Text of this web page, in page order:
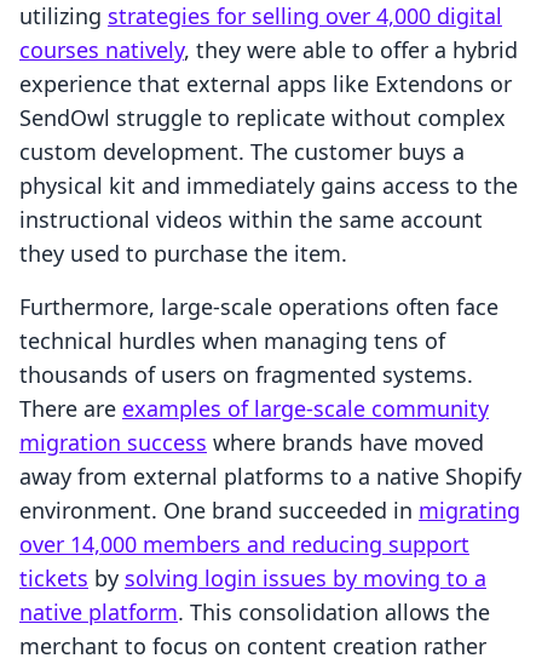
utilizing strategies for selling over 4,000 digital
courses natively, they were able to offer a hybrid
experience that external apps like Extendons or
SendOwl struggle to replicate without complex
custom development. The customer buys a
physical kit and immediately gains access to the
instructional videos within the same account
they used to purchase the item.
Furthermore, large-scale operations often face
technical hurdles when managing tens of
thousands of users on fragmented systems.
There are examples of large-scale community
migration success where brands have moved
away from external platforms to a native Shopify
environment. One brand succeeded in migrating
over 14,000 members and reducing support
tickets by solving login issues by moving to a
native platform. This consolidation allows the
merchant to focus on content creation rather